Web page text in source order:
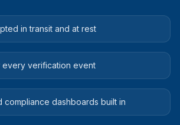
in transit and at rest
every verification event
compliance dashboards built in